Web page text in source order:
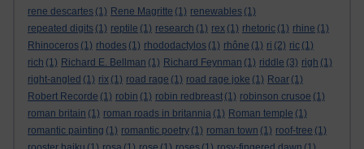
rene descartes (1) Rene Magritte (1) renewables (1)
repeated digits (1) reptile (1) research (1) rex (1) rhetoric (1) rhine (1)
Rhinoceros (1) rhodes (1) rhododactylos (1) rhône (1) ri (2) ric (1)
rich (1) Richard E. Bellman (1) Richard Feynman (1) riddle (3) righ (1)
right-angled (1) rix (1) road rage (1) road rage joke (1) Roar (1)
Robert Recorde (1) robin (1) robin redbreast (1) robinson crusoe (1)
roman britain (1) roman roads in britannia (1) Roman temple (1)
romantic painting (1) romantic poetry (1) roman town (1) roof-tree (1)